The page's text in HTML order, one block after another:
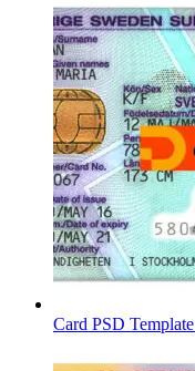
Card PSD Template